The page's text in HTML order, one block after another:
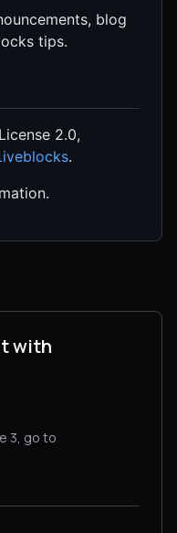
blog
tips.
2.0,
.
with
3, go to